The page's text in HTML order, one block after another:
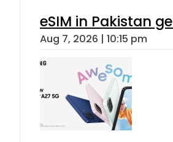
eSIM in Pakistan
Aug 7, 2026 | 10:15 pm